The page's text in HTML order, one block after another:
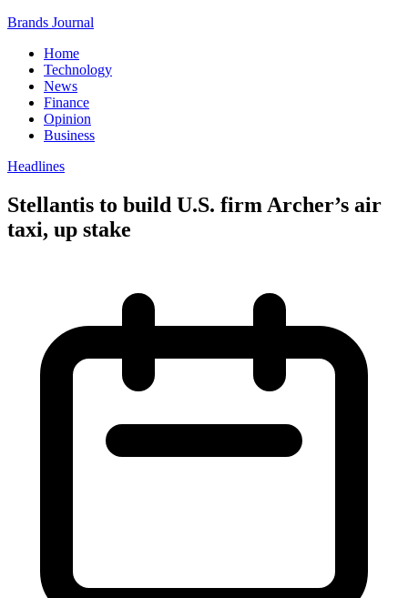
Brands Journal
Home
Technology
News
Finance
Opinion
Business
Headlines
Stellantis to build U.S. firm Archer’s air
taxi, up stake